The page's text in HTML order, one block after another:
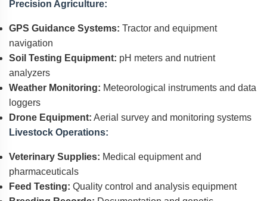
Precision Agriculture:
GPS Guidance Systems: Tractor and equipment
navigation
Soil Testing Equipment: pH meters and nutrient
analyzers
Weather Monitoring: Meteorological instruments and data
loggers
Drone Equipment: Aerial survey and monitoring systems
Livestock Operations:
Veterinary Supplies: Medical equipment and
pharmaceuticals
Feed Testing: Quality control and analysis equipment